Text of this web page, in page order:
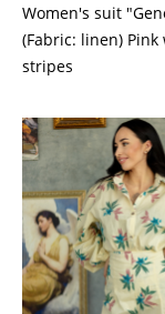
Women's suit
(Fabric: linen) Pink
stripes